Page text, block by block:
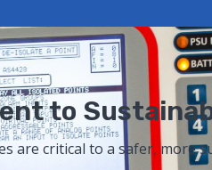
to
are critical to a safer, more